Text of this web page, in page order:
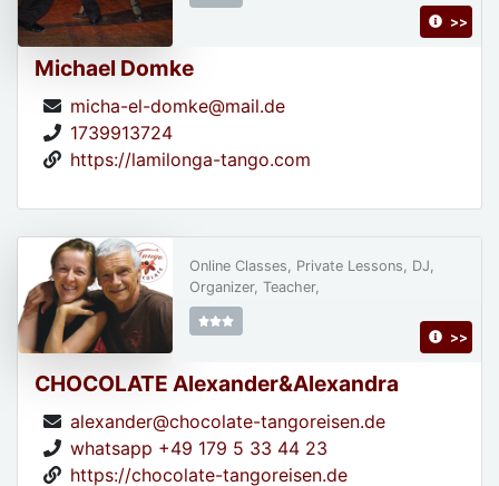
Michael Domke
micha-el-domke@mail.de
1739913724
https://lamilonga-tango.com
>>
CHOCOLATE Alexander&Alexandra
alexander@chocolate-tangoreisen.de
whatsapp +49 179 5 33 44 23
https://chocolate-tangoreisen.de
Online Classes, Private Lessons, DJ,
Organizer, Teacher,
>>